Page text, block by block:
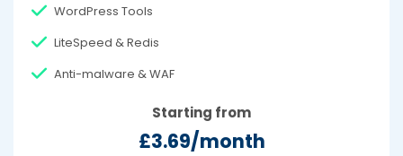
Starting from
£3.69/month
WordPress Tools
LiteSpeed & Redis
Anti-malware & WAF